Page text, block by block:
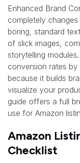
Enhanced Brand
completely
boring, standard
of slick images,
storytelling
conversion rates
because it builds
visualize your
guide offers a full
use for Amazon
Amazon
Checklist